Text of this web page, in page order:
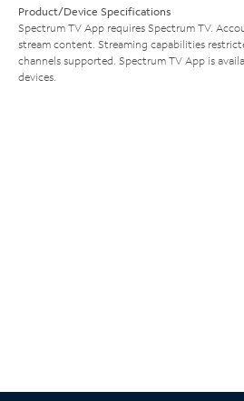
Product/Device Specifications
Spectrum TV App requires Spectrum TV.
stream content. Streaming capabilities
channels supported. Spectrum TV App is
devices.